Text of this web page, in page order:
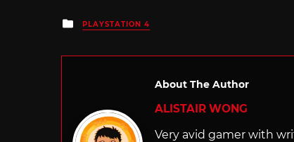
Posted
in
PLAYSTATION 4
About The Author
ALISTAIR WONG
Very avid gamer with